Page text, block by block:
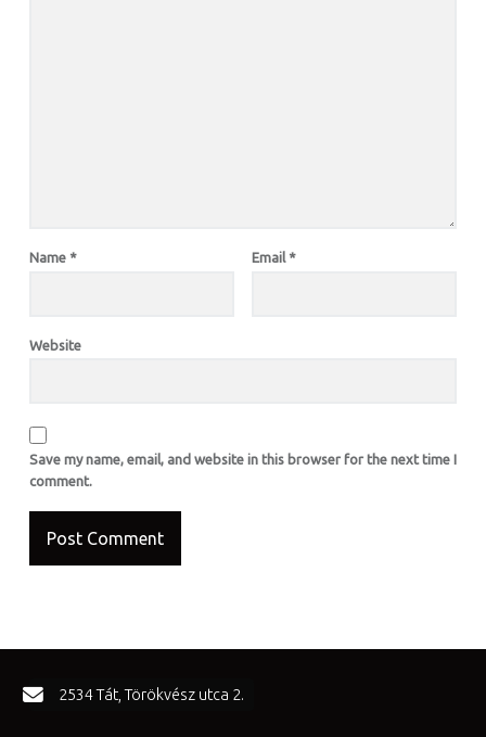
Name * Email *
Website
Save my name, email, and website in this browser for the next time I
comment.
2534 Tát, Törökvész utca 2.